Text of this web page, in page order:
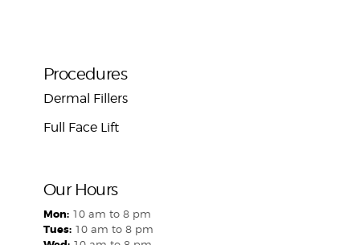
Procedures
Dermal Fillers
Full Face Lift
Our Hours
Mon: 10 am to 8 pm
Tues: 10 am to 8 pm